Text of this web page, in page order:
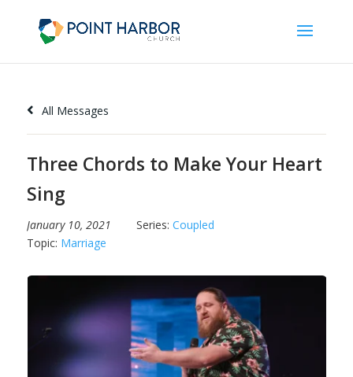
All Messages
Three Chords to Make Your Heart
Sing
January 10, 2021 Series: Coupled
Topic: Marriage